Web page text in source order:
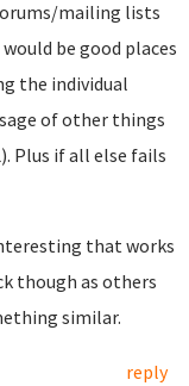
mailing lists
be good places
the individual
of other things
Plus if all else fails
that works
though as others
similar.
reply